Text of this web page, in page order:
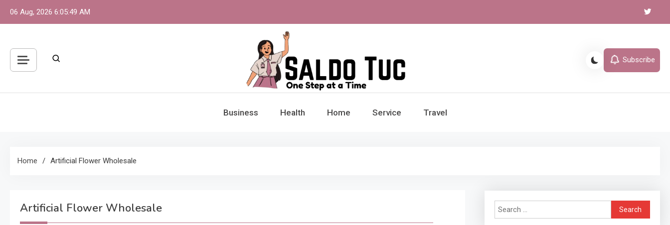
06 Aug, 2026 6:05:49 AM
Saldo Tuc
Subscribe
Business Health Home Service Travel
Home Artificial Flower Wholesale
Artificial Flower Wholesale
Search
for: